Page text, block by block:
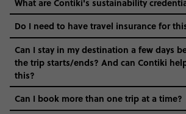
Do I need to have travel insurance for
Can I stay in my destination a few days
the trip starts/ends? And can Contiki
this?
Can I book more than one trip at a time?